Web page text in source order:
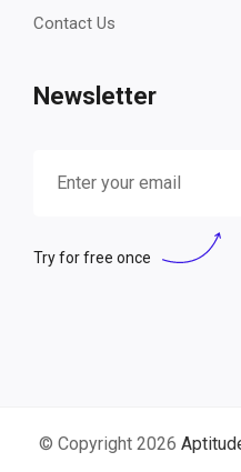
Contact Us
Newsletter
Try for free once
© Copyright 2026